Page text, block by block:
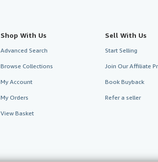
Shop With Us
Advanced Search
Browse Collections
My Account
My Orders
View Basket
Sell With Us
Start Selling
Join Our Affiliate
Book Buyback
Refer a seller